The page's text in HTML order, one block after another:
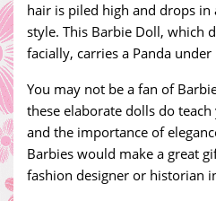
hair is piled high and drops
style. This Barbie Doll, which
facially, carries a Panda
You may not be a fan of
these elaborate dolls do
and the importance of
Barbies would make a great
fashion designer or historian